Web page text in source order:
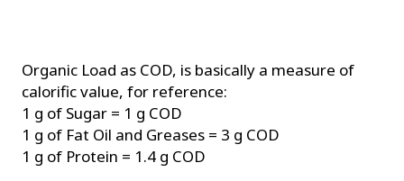
Organic Load as COD, is basically a measure of
calorific value, for reference:
1 g of Sugar = 1 g COD
1 g of Fat Oil and Greases = 3 g COD
1 g of Protein = 1.4 g COD